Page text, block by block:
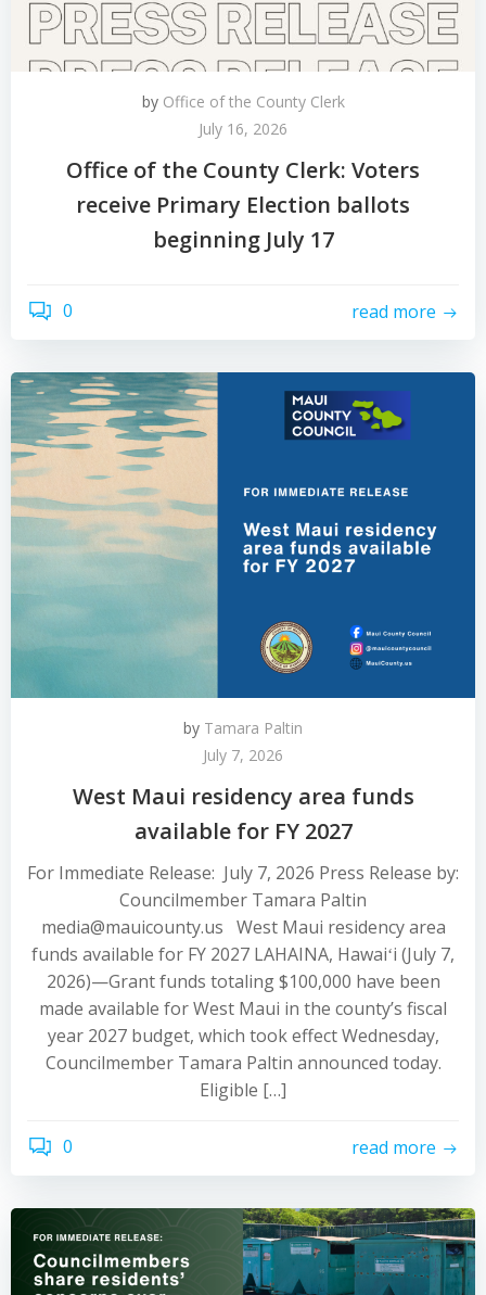
by Office of the County Clerk
July 16, 2026
Office of the County Clerk: Voters
receive Primary Election ballots
beginning July 17
0 read more
by Tamara Paltin
July 7, 2026
West Maui residency area funds
available for FY 2027
For Immediate Release: July 7, 2026 Press Release by:
Councilmember Tamara Paltin
media@mauicounty.us West Maui residency area
funds available for FY 2027 LAHAINA, Hawaiʻi (July 7,
2026)—Grant funds totaling $100,000 have been
made available for West Maui in the county’s fiscal
year 2027 budget, which took effect Wednesday,
Councilmember Tamara Paltin announced today.
Eligible […]
0 read more